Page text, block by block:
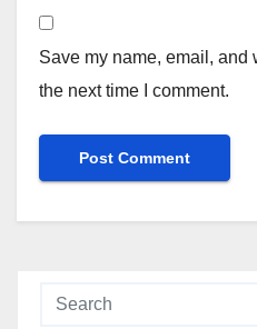
Save my name, email, and
the next time I comment.